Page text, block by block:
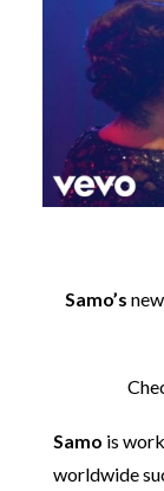
Samo’s
Samo is
worldwide